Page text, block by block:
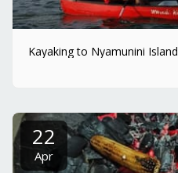
Kayaking to Nyamunini Island
22
Apr